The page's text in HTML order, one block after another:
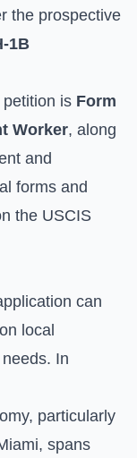
the prospective
1B
is Form
Worker, along
and
forms and
the USCIS
can
local
In
particularly
spans